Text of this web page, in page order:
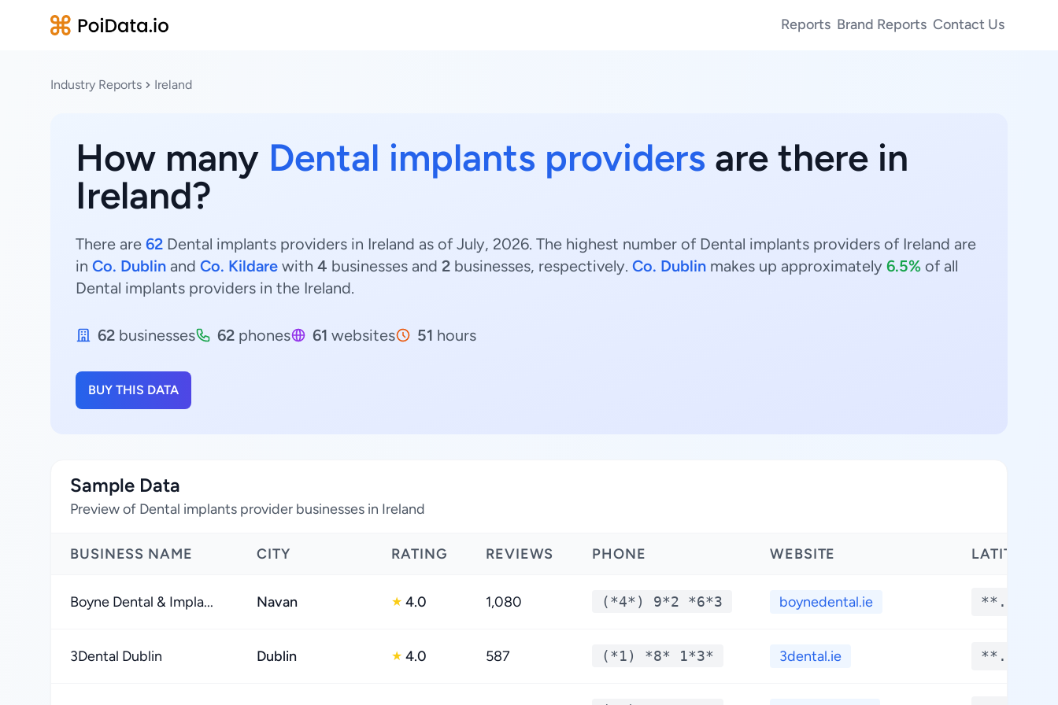
Reports Brand Reports Contact Us
Industry Reports Ireland
How many Dental implants providers are there in
Ireland?
There are 62 Dental implants providers in Ireland as of July, 2026. The highest number of Dental implants providers of Ireland are
in Co. Dublin and Co. Kildare with 4 businesses and 2 businesses, respectively. Co. Dublin makes up approximately 6.5% of all
Dental implants providers in the Ireland.
62 businesses 62 phones 61 websites 51 hours
BUY THIS DATA
Sample Data
Preview of Dental implants provider businesses in Ireland
BUSINESS NAME CITY RATING REVIEWS PHONE WEBSITE LATITUDE
Boyne Dental & Impla... Navan ★ 4.0 1,080 (*4*) 9*2 *6*3 boynedental.ie **.****
3Dental Dublin Dublin ★ 4.0 587 (*1) *8* 1*3* 3dental.ie **.****